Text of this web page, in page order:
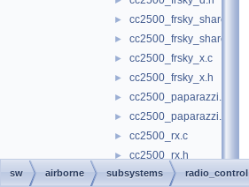
► cc2500_frsky_shared.c
► cc2500_frsky_shared.h
► cc2500_frsky_x.c
► cc2500_frsky_x.h
► cc2500_paparazzi.c
► cc2500_paparazzi.h
► cc2500_rx.c
► cc2500_rx.h
► cc2500_rx_spi.c
sw airborne subsystems radio_control